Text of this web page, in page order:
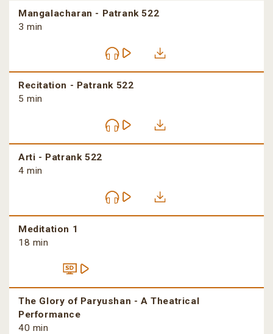
Mangalacharan - Patrank 522
3 min
Recitation - Patrank 522
5 min
Arti - Patrank 522
4 min
Meditation 1
18 min
The Glory of Paryushan - A Theatrical
Performance
40 min